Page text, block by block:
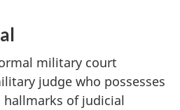
military court
judge who possesses
of judicial